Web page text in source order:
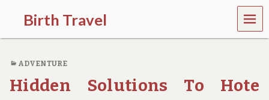
Birth Travel
C
m
e
o
MEN
U
ADVENTURE
Hidden Solutions To Hote